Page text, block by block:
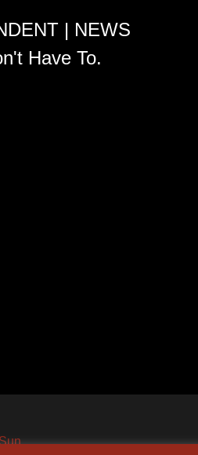
| NEWS
Have To.